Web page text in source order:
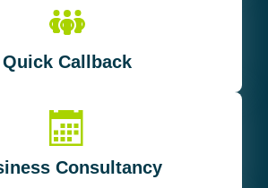
Quick Callback
Consultancy